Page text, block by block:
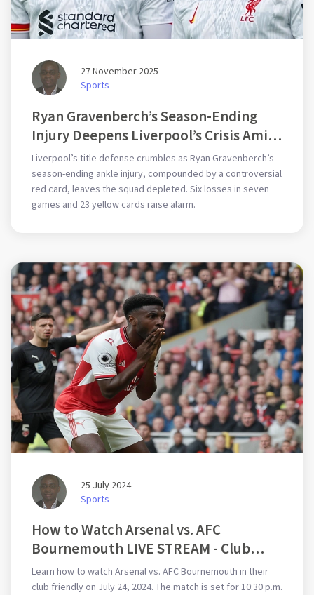
27 November 2025
Sports
Ryan Gravenberch’s Season-Ending
Injury Deepens Liverpool’s Crisis Amid
6 Losses in 7 Games
Liverpool’s title defense crumbles as Ryan Gravenberch’s
season-ending ankle injury, compounded by a controversial
red card, leaves the squad depleted. Six losses in seven
games and 23 yellow cards raise alarm.
25 July 2024
Sports
How to Watch Arsenal vs. AFC
Bournemouth LIVE STREAM - Club
Friendly Soccer Match
Learn how to watch Arsenal vs. AFC Bournemouth in their
club friendly on July 24, 2024. The match is set for 10:30 p.m.